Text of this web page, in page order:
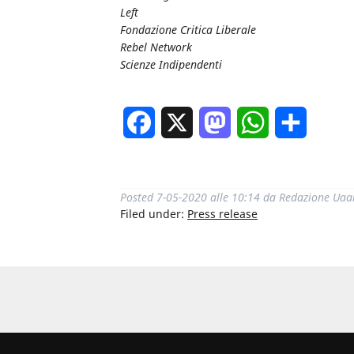
Left
Fondazione Critica Liberale
Rebel Network
Scienze Indipendenti
Facebook MastodonWhatsApp
Posted 7-05-2020 alle 10:14 da Redazione
Filed under: Press release